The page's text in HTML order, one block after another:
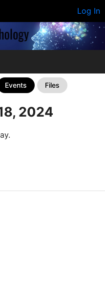
Log In
Events Files
2024